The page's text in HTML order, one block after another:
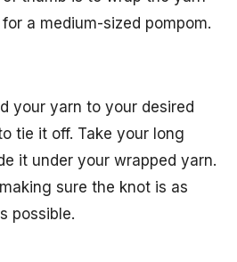
a medium-sized pompom.
your yarn to your desired
tie it off. Take your long
it under your wrapped yarn.
sure the knot is as
possible.